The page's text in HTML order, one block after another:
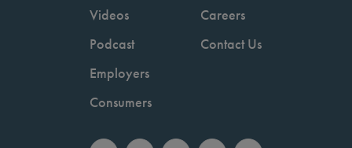
Videos
Podcast
Employers
Consumers
Careers
Contact Us